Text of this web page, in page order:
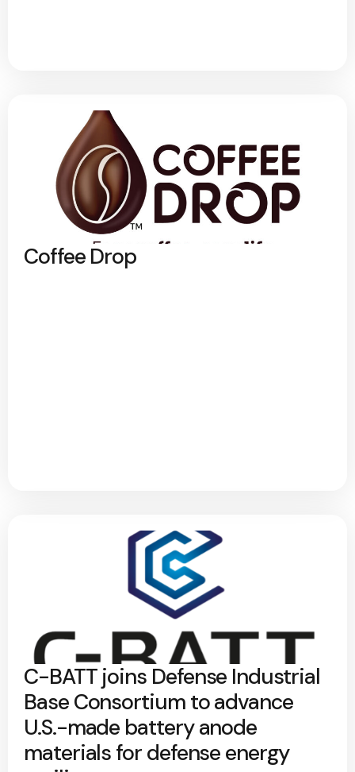
Coffee Drop
C-BATT joins Defense Industrial
Base Consortium to advance
U.S.-made battery anode
materials for defense energy